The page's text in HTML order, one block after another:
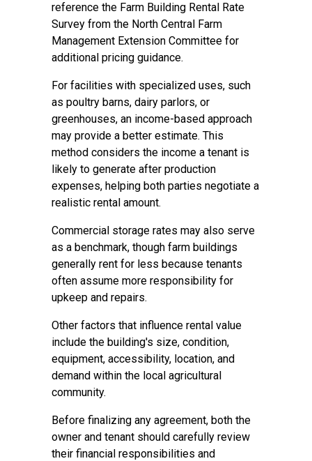
reference the Farm Building Rental Rate
Survey from the North Central Farm
Management Extension Committee for
additional pricing guidance.
For facilities with specialized uses, such
as poultry barns, dairy parlors, or
greenhouses, an income-based approach
may provide a better estimate. This
method considers the income a tenant is
likely to generate after production
expenses, helping both parties negotiate a
realistic rental amount.
Commercial storage rates may also serve
as a benchmark, though farm buildings
generally rent for less because tenants
often assume more responsibility for
upkeep and repairs.
Other factors that influence rental value
include the building's size, condition,
equipment, accessibility, location, and
demand within the local agricultural
community.
Before finalizing any agreement, both the
owner and tenant should carefully review
their financial responsibilities and